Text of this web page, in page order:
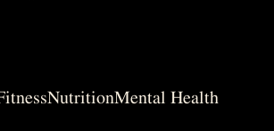
NutritionMental Health